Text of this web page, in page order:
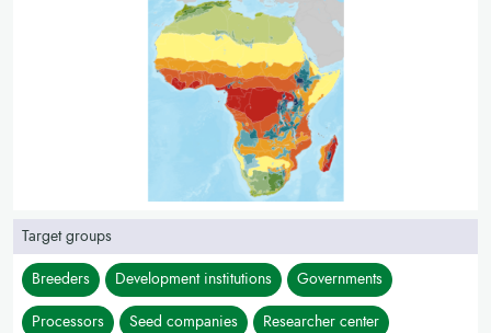
Target groups
Breeders Development institutions Governments
Processors Seed companies Researcher center